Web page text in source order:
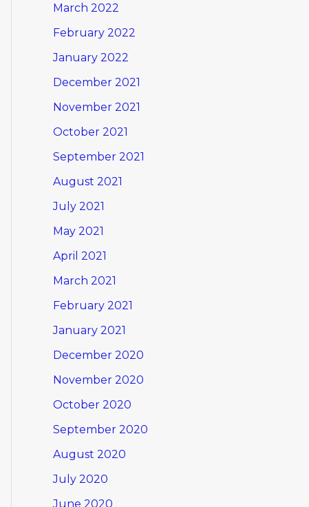
March 2022
February 2022
January 2022
December 2021
November 2021
October 2021
September 2021
August 2021
July 2021
May 2021
April 2021
March 2021
February 2021
January 2021
December 2020
November 2020
October 2020
September 2020
August 2020
July 2020
June 2020